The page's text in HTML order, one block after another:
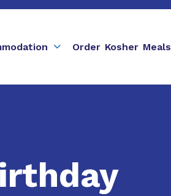
Order Kosher Meals